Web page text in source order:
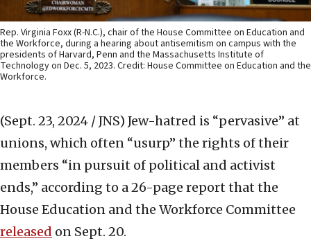
Rep. Virginia Foxx (R-N.C.), chair of the House Committee on Education and
the Workforce, during a hearing about antisemitism on campus with the
presidents of Harvard, Penn and the Massachusetts Institute of
Technology on Dec. 5, 2023. Credit: House Committee on Education and the
Workforce.
(Sept. 23, 2024 / JNS) Jew-hatred is “pervasive” at
unions, which often “usurp” the rights of their
members “in pursuit of political and activist
ends,” according to a 26-page report that the
House Education and the Workforce Committee
released on Sept. 20.